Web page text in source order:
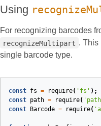
Using
For recognizing barcodes
recognizeMultipart . This
single barcode type.
const fs = require( 'fs' );
const path = require(
const
Barcode = require(